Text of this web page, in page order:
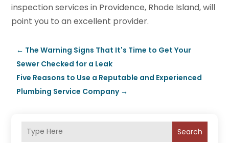
inspection services in Providence, Rhode Island, will
point you to an excellent provider.
← The Warning Signs That It's Time to Get Your
Sewer Checked for a Leak
Five Reasons to Use a Reputable and Experienced
Plumbing Service Company→
Search